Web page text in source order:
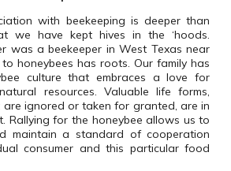
with beekeeping is deeper than
we have kept hives in the ‘hoods.
was a beekeeper in West Texas near
honeybees has roots. Our family has
culture that embraces a love for
resources. Valuable life forms,
are ignored or taken for granted, are in
Rallying for the honeybee allows us to
maintain a standard of cooperation
consumer and this particular food